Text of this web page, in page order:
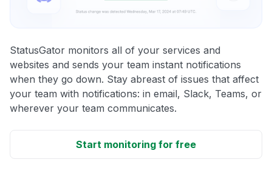
StatusGator monitors all of your services and
websites and sends your team instant notifications
when they go down. Stay abreast of issues that affect
your team with notifications: in email, Slack, Teams, or
wherever your team communicates.
Start monitoring for free